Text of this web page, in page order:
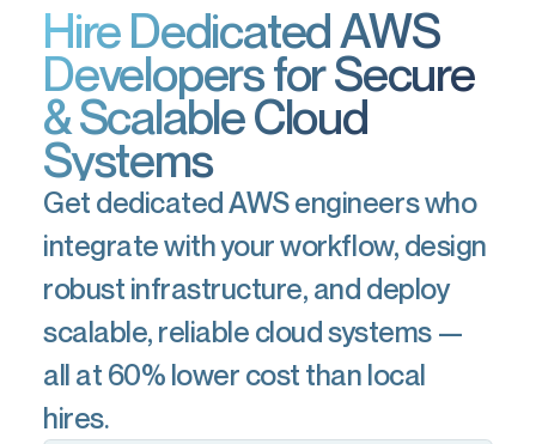
Hire Dedicated AWS
Developers for Secure
& Scalable Cloud
Systems
Get dedicated AWS engineers who
integrate with your workflow, design
robust infrastructure, and deploy
scalable, reliable cloud systems —
all at 60% lower cost than local
hires.